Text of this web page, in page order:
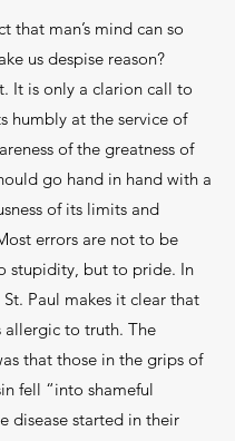
that man’s mind can so
us despise reason?
It is only a clarion call to
humbly at the service of
of the greatness of
go hand in hand with a
of its limits and
errors are not to be
stupidity, but to pride. In
St. Paul makes it clear that
allergic to truth. The
that those in the grips of
fell “into shameful
disease started in their